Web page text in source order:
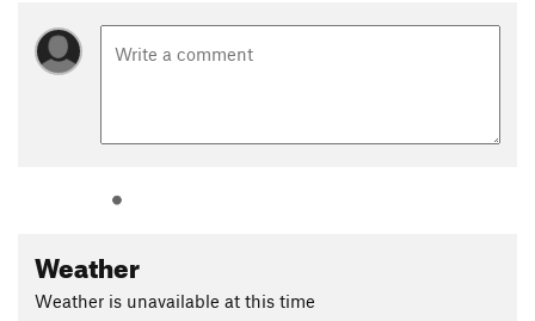
Weather
Weather is unavailable at this time